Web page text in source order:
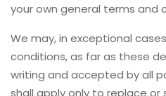
your own general terms and
We may, in exceptional
conditions, as far as these
writing and accepted by all
shall apply only to replace